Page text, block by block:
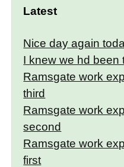
Latest
Nice day again
I knew we hd been
Ramsgate work
third
Ramsgate work
second
Ramsgate work
first